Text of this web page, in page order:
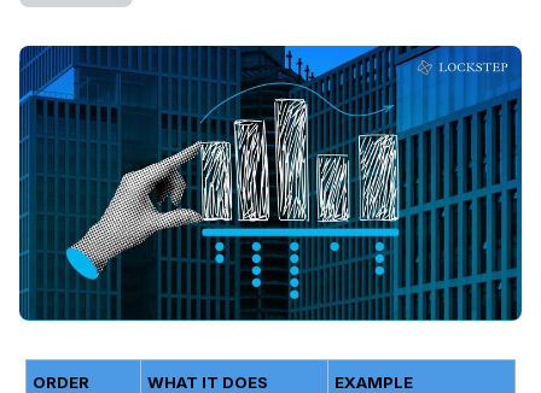
ORDER
WHAT IT DOES EXAMPLE